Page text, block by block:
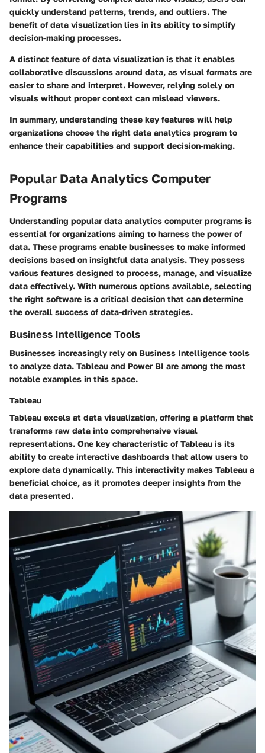
quickly understand patterns, trends, and outliers. The
benefit of data visualization lies in its ability to simplify
decision-making processes.
A distinct feature of data visualization is that it enables
collaborative discussions around data, as visual formats are
easier to share and interpret. However, relying solely on
visuals without proper context can mislead viewers.
In summary, understanding these key features will help
organizations choose the right data analytics program to
enhance their capabilities and support decision-making.
Popular Data Analytics Computer
Programs
Understanding popular data analytics computer programs is
essential for organizations aiming to harness the power of
data. These programs enable businesses to make informed
decisions based on insightful data analysis. They possess
various features designed to process, manage, and visualize
data effectively. With numerous options available, selecting
the right software is a critical decision that can determine
the overall success of data-driven strategies.
Business Intelligence Tools
Businesses increasingly rely on Business Intelligence tools
to analyze data. Tableau and Power BI are among the most
notable examples in this space.
Tableau
Tableau excels at data visualization, offering a platform that
transforms raw data into comprehensive visual
representations. One key characteristic of Tableau is its
ability to create interactive dashboards that allow users to
explore data dynamically. This interactivity makes Tableau a
beneficial choice, as it promotes deeper insights from the
data presented.